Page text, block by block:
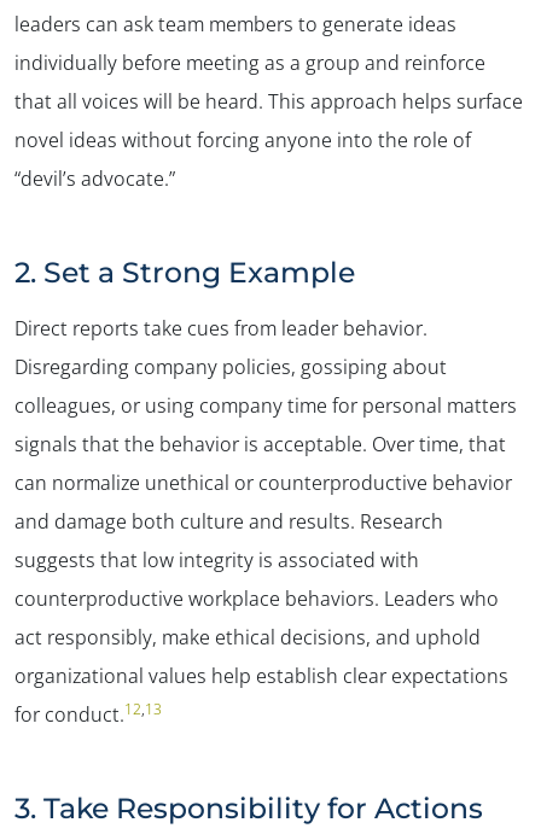
leaders can ask team members to generate ideas
individually before meeting as a group and reinforce
that all voices will be heard. This approach helps surface
novel ideas without forcing anyone into the role of
“devil’s advocate.”
2. Set a Strong Example
Direct reports take cues from leader behavior.
Disregarding company policies, gossiping about
colleagues, or using company time for personal matters
signals that the behavior is acceptable. Over time, that
can normalize unethical or counterproductive behavior
and damage both culture and results. Research
suggests that low integrity is associated with
counterproductive workplace behaviors. Leaders who
act responsibly, make ethical decisions, and uphold
organizational values help establish clear expectations
for conduct.12,13
3. Take Responsibility for Actions